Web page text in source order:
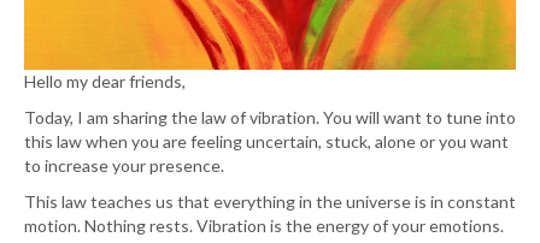
Hello my dear friends,
Today, I am sharing the law of vibration. You will want to tune into
this law when you are feeling uncertain, stuck, alone or you want
to increase your presence.
This law teaches us that everything in the universe is in constant
motion. Nothing rests. Vibration is the energy of your emotions.